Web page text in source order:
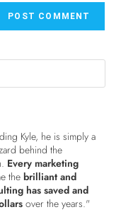
Kyle, he is simply a
behind the
Every marketing
thebrilliant and
has saved and
over the years."